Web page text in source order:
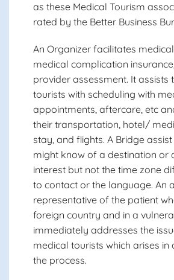
as these Medical Tourism
rated by the Better Business
An Organizer facilitates
medical complication
provider assessment. It assists
tourists with scheduling with
appointments, aftercare, etc
their transportation, hotel/
stay, and flights. A Bridge
might know of a destination or
interest but not the time zone
to contact or the language. An
representative of the patient
foreign country and in a
immediately addresses the
medical tourists which arises
the process.